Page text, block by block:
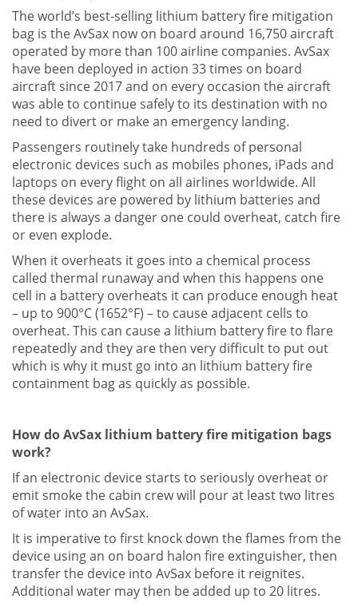
The world’s best-selling lithium battery fire mitigation
bag is the AvSax now on board around 16,750 aircraft
operated by more than 100 airline companies. AvSax
have been deployed in action 33 times on board
aircraft since 2017 and on every occasion the aircraft
was able to continue safely to its destination with no
need to divert or make an emergency landing.
Passengers routinely take hundreds of personal
electronic devices such as mobiles phones, iPads and
laptops on every flight on all airlines worldwide. All
these devices are powered by lithium batteries and
there is always a danger one could overheat, catch fire
or even explode.
When it overheats it goes into a chemical process
called thermal runaway and when this happens one
cell in a battery overheats it can produce enough heat
– up to 900°C (1652°F) – to cause adjacent cells to
overheat. This can cause a lithium battery fire to flare
repeatedly and they are then very difficult to put out
which is why it must go into an lithium battery fire
containment bag as quickly as possible.
How do AvSax lithium battery fire mitigation bags
work?
If an electronic device starts to seriously overheat or
emit smoke the cabin crew will pour at least two litres
of water into an AvSax.
It is imperative to first knock down the flames from the
device using an on board halon fire extinguisher, then
transfer the device into AvSax before it reignites.
Additional water may then be added up to 20 litres.